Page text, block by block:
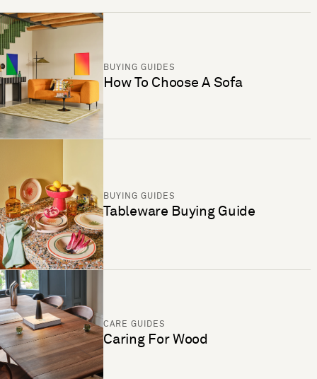
BUYING GUIDES
How To Choose A Sofa
BUYING GUIDES
Tableware Buying Guide
CARE GUIDES
Caring For Wood